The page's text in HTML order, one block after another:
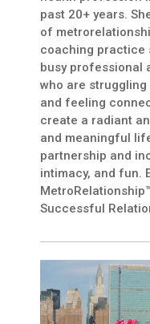
past 20+ years.
of
coaching practice
busy professional
who are
and feeling
create a radiant
and meaningful
partnership and
intimacy, and fun.
Successful